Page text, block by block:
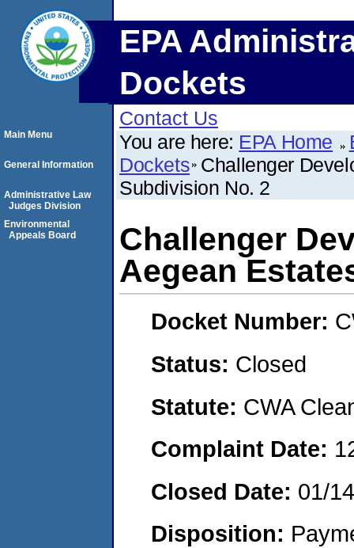
EPA
Dockets
Contact Us
You are here: EPA Home
Dockets Challenger
Subdivision No. 2
Challenger
Aegean
Docket Number:
Status: Closed
Statute: CWA
Complaint Date:
Closed Date: 01/
Disposition:
Main Menu
General Information
Administrative Law
Judges Division
Environmental
Appeals Board